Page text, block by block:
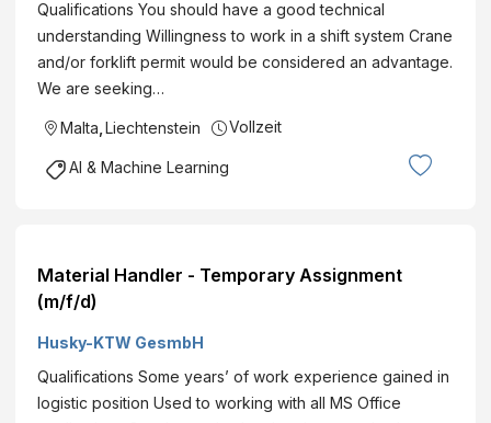
Qualifications You should have a good technical
understanding Willingness to work in a shift system Crane
and/or forklift permit would be considered an advantage.
We are seeking…
Malta, Liechtenstein Vollzeit
AI & Machine Learning
Material Handler - Temporary Assignment
(m/f/d)
Husky-KTW GesmbH
Qualifications Some years’ of work experience gained in
logistic position Used to working with all MS Office